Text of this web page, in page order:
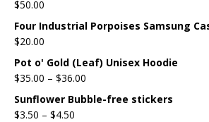
$50.00
Four Industrial Porpoises Samsung
$20.00
Pot o' Gold (Leaf) Unisex Hoodie
$35.00 – $36.00
Sunflower Bubble-free stickers
$3.50 – $4.50